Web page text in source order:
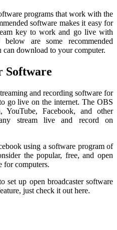
programs that work with the
software makes it easy for
key to work and go live with
are some recommended
download to your computer.
Software
and recording software for
go live on the internet. The OBS
Facebook, and other
stream live and record on
using a software program of
the popular, free, and open
for computers.
set up open broadcaster software
just check it out here.